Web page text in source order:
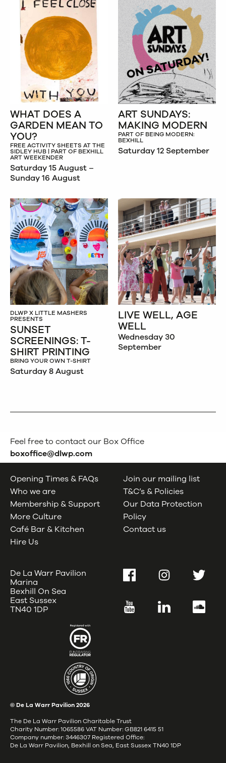
WHAT DOES A
GARDEN MEAN TO
YOU?
FREE ACTIVITY SHEETS AT THE
SIDLEY HUB | PART OF BEXHILL
ART WEEKENDER
Saturday 15 August –
Sunday 16 August
ART SUNDAYS:
MAKING MODERN
PART OF BEING MODERN:
BEXHILL
Saturday 12 September
DLWP X LITTLE MASHERS
PRESENTS
SUNSET
SCREENINGS: T-
SHIRT PRINTING
BRING YOUR OWN T-SHIRT
Saturday 8 August
LIVE WELL, AGE
WELL
Wednesday 30
September
Feel free to contact our Box Office
boxoffice@dlwp.com
Opening Times & FAQs
Who we are
Membership & Support
More Culture
Café Bar & Kitchen
Hire Us
Join our mailing list
T&C’s & Policies
Our Data Protection
Policy
Contact us
De La Warr Pavilion
Marina
Bexhill On Sea
East Sussex
TN40 1DP
FacebookInstagramTwitter
YouTube LinkedIn
© De La Warr Pavilion2026
The De La Warr Pavilion Charitable Trust
Charity Number: 1065586 VAT Number: GB821 6415 51
Company number: 3446307 Registered Office:
De La Warr Pavilion, Bexhill on Sea, East Sussex TN40 1DP